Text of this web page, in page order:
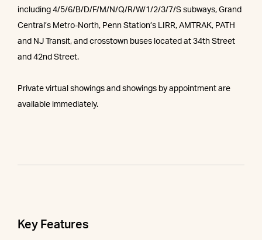
including 4/5/6/B/D/F/M/N/Q/R/W/1/2/3/7/S subways, Grand
Central’s Metro-North, Penn Station’s LIRR, AMTRAK, PATH
and NJ Transit, and crosstown buses located at 34th Street
and 42nd Street.
Private virtual showings and showings by appointment are
available immediately.
Key Features